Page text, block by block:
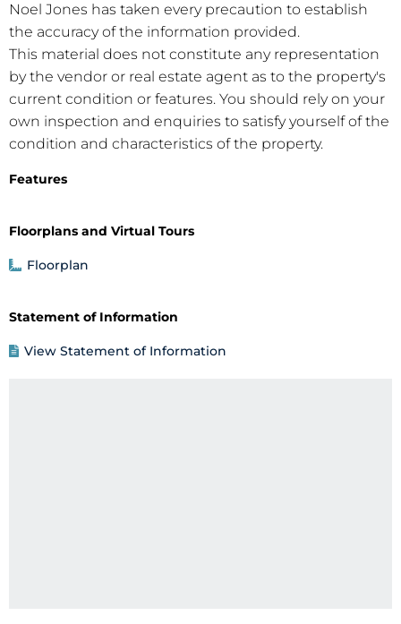
Noel Jones has taken every precaution to establish
the accuracy of the information provided.
This material does not constitute any representation
by the vendor or real estate agent as to the property's
current condition or features. You should rely on your
own inspection and enquiries to satisfy yourself of the
condition and characteristics of the property.
Features
Floorplans and Virtual Tours
Floorplan
Statement of Information
View Statement of Information